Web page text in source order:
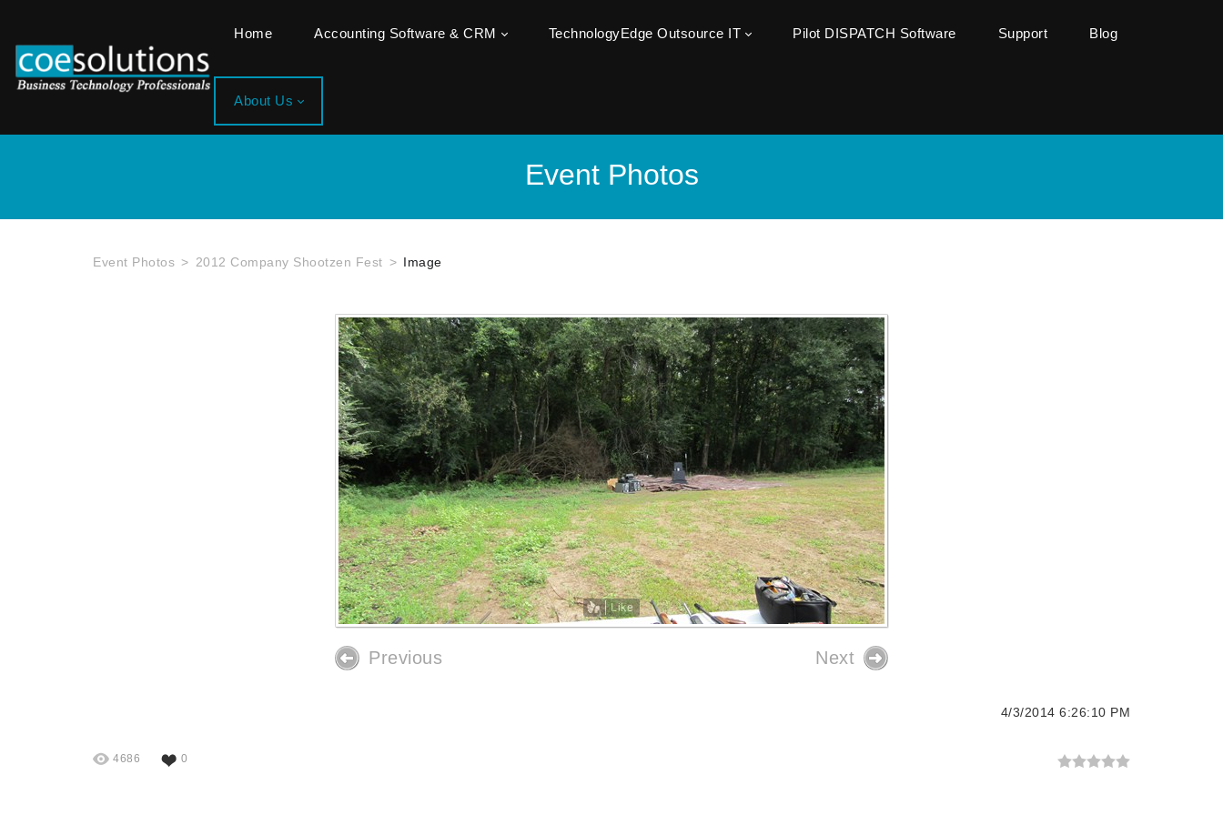
Home Accounting Software & CRM TechnologyEdge Outsource IT Pilot DISPATCH Software Support Blog
About Us
Event Photos
Event Photos 2012 Company Shootzen Fest Image
Like
Previous Next
4/3/2014 6:26:10 PM
4686 0